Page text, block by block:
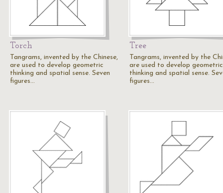
Torch
Tangrams, invented by the Chinese,
are used to develop geometric
thinking and spatial sense. Seven
figures…
Tree
Tangrams, invented by the
are used to develop geometric
thinking and spatial sense.
figures…